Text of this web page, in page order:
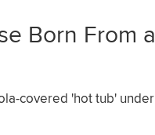
Born From a
covered 'hot tub' under